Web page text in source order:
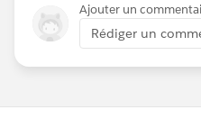
Ajouter un
Rédiger un